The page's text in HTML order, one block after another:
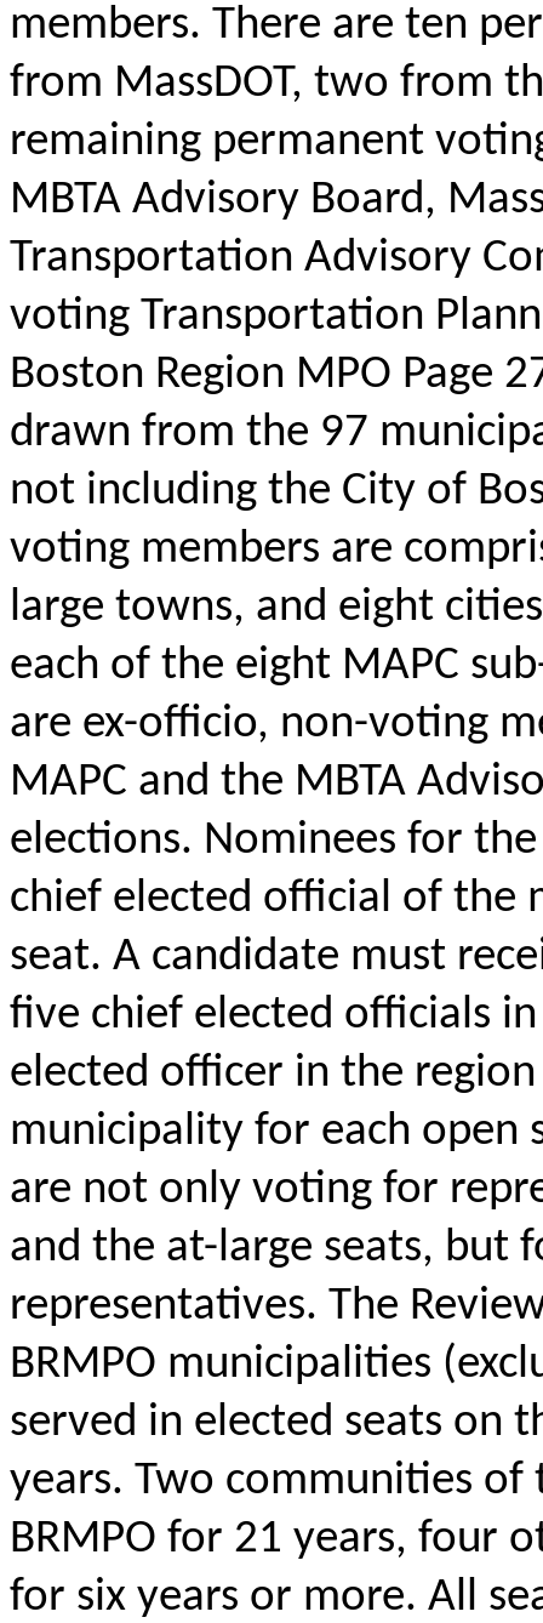
members. There are ten
from MassDOT, two from
remaining permanent
MBTA Advisory Board,
Transportation Advisory
voting Transportation
Boston Region MPO Page
drawn from the 97
not including the City of
voting members are
large towns, and eight
each of the eight MAPC
are ex-officio, non-voting
MAPC and the MBTA
elections. Nominees for
chief elected official of
seat. A candidate must
five chief elected officials
elected officer in the
municipality for each open
are not only voting for
and the at-large seats, but
representatives. The
BRMPO municipalities
served in elected seats on
years. Two communities of
BRMPO for 21 years, four
for six years or more. All